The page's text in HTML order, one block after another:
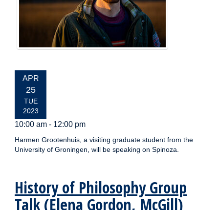
EVENT
DATE:
APR
25
TUE
2023
10:00 am - 12:00 pm
Harmen Grootenhuis, a visiting graduate student from the
University of Groningen, will be speaking on Spinoza.
History of Philosophy Group
Talk (Elena Gordon, McGill)